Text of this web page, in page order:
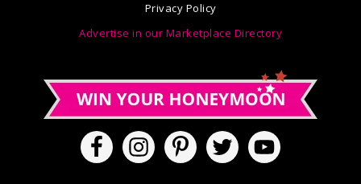
Privacy Policy
Advertise in our Marketplace Directory